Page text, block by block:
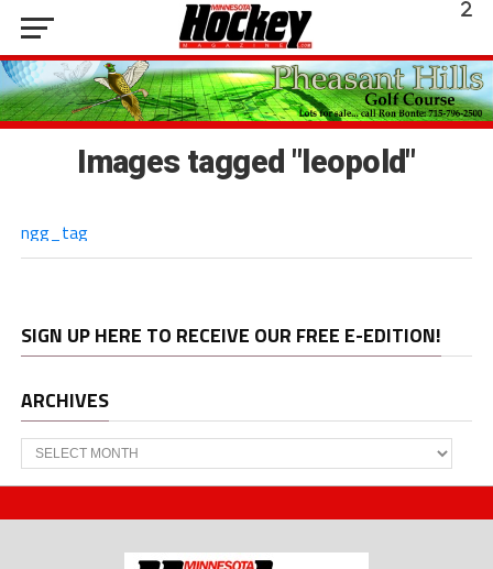
Images tagged "leopold"
ngg_tag
SIGN UP HERE TO RECEIVE OUR FREE E-EDITION!
ARCHIVES
Archives